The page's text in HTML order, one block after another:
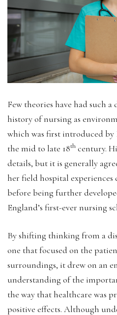
Few theories have had such
history of nursing as
which was first introduced
the mid to late 18th century.
details, but it is generally
her field hospital
before being further
England’s first-ever nursing
By shifting thinking from a
one that focused on the
surroundings, it drew on an
understanding of the
the way that healthcare was
positive effects. Although